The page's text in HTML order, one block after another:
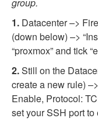
group.
1. Datacenter –>
(down below) –>
“proxmox” and tick
2.Still on the
create a new rule)
Enable, Protocol:
set your SSH port